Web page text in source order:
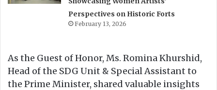
Perspectives on Historic Forts
February 13, 2026
As the Guest of Honor, Ms. Romina Khurshid,
Head of the SDG Unit & Special Assistant to
the Prime Minister, shared valuable insights